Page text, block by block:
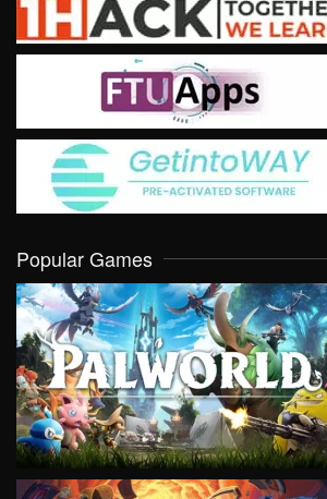
Popular Games
VIEW